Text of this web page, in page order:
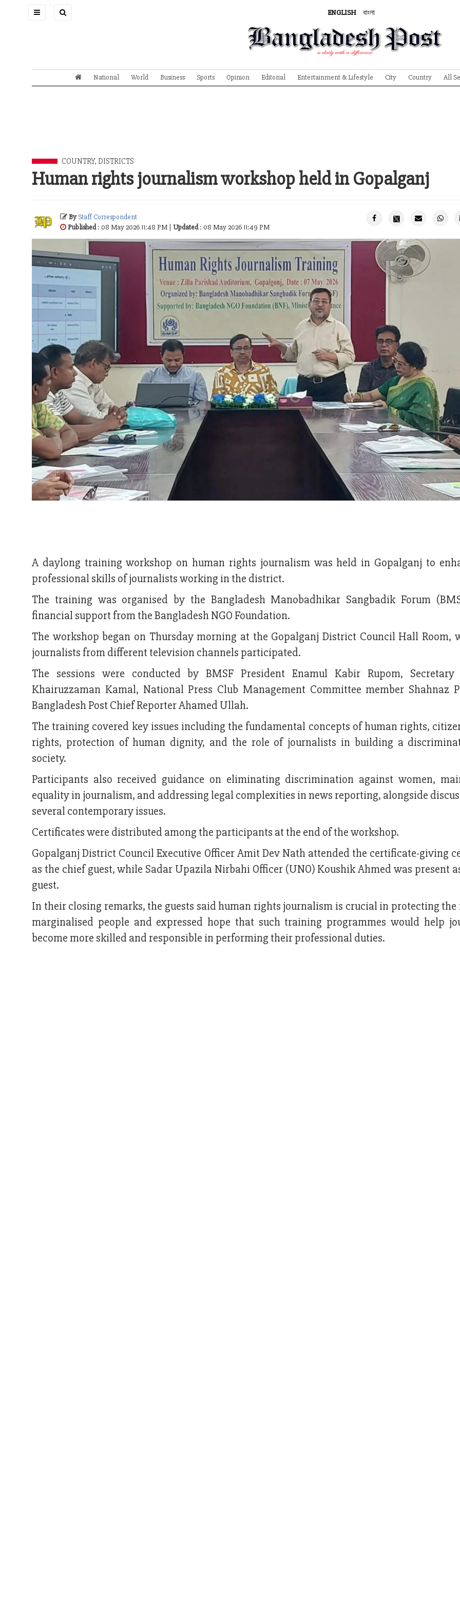
Toggle
ENGLISH বাংলা
National World Business Sports Opinion Editorial Entertainment & Lifestyle City Country All
COUNTRY, DISTRICTS
Human rights journalism workshop held in Gopalganj
ByStaff Correspondent
Published: 08 May 2026 11:48 PM | Updated: 08 May 2026 11:49 PM
A daylong training workshop on human rights journalism was held in Gopalganj to
professional skills of journalists working in the district.
The training was organised by the Bangladesh Manobadhikar Sangbadik Forum
financial support from the Bangladesh NGO Foundation.
The workshop began on Thursday morning at the Gopalganj District Council Hall Room,
journalists from different television channels participated.
The sessions were conducted by BMSF President Enamul Kabir Rupom, Secretary
Khairuzzaman Kamal, National Press Club Management Committee member Shahnaz
Bangladesh Post Chief Reporter Ahamed Ullah.
The training covered key issues including the fundamental concepts of human rights,
rights, protection of human dignity, and the role of journalists in building a
society.
Participants also received guidance on eliminating discrimination against women,
equality in journalism, and addressing legal complexities in news reporting, alongside
several contemporary issues.
Certificates were distributed among the participants at the end of the workshop.
Gopalganj District Council Executive Officer Amit Dev Nath attended the certificate-giving
as the chief guest, while Sadar Upazila Nirbahi Officer (UNO) Koushik Ahmed was present
guest.
In their closing remarks, the guests said human rights journalism is crucial in protecting
marginalised people and expressed hope that such training programmes would help
become more skilled and responsible in performing their professional duties.